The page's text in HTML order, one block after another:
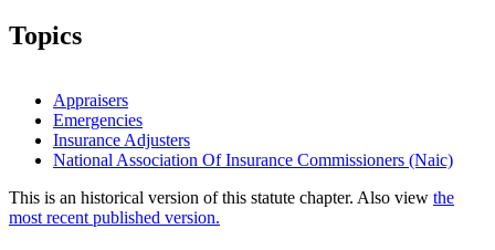
2009 Subd. 22
2007 Subd. 7
Topics
Appraisers
Emergencies
Insurance Adjusters
National Association Of Insurance Commissioners (Naic)
This is an historical version of this statute chapter. Also view the
most recent published version.